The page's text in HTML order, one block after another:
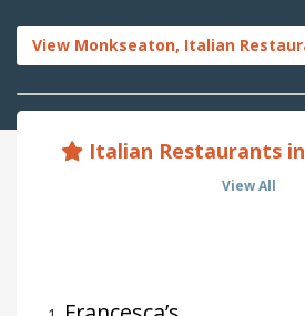
View Monkseaton, Italian
Italian Restaurants
View All